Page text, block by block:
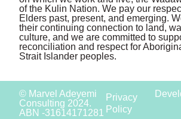
of the Kulin Nation. We pay our
Elders past, present, and emerging.
their continuing connection to land,
culture, and we are committed to
reconciliation and respect for
Strait Islander peoples.
© Marvel Adeyemi
Consulting 2024.
ABN -31614171281
Privacy
Policy